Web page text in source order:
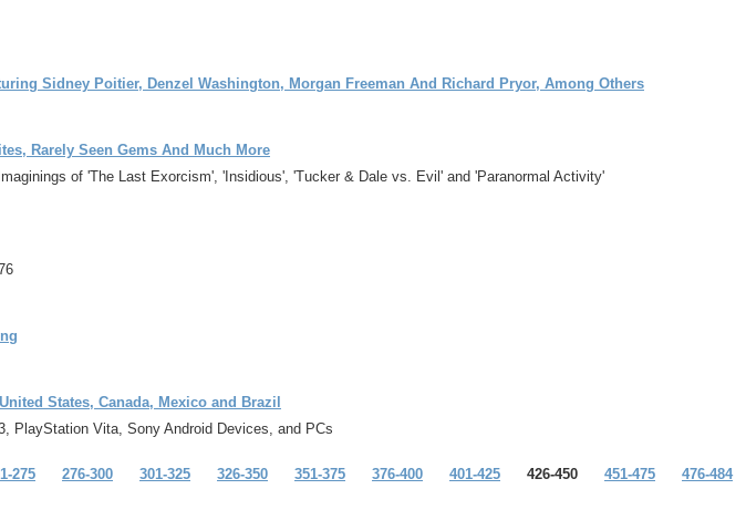
Sidney Poitier, Denzel Washington, Morgan Freeman And Richard Pryor, Among Others
Rarely Seen Gems And Much More
of 'The Last Exorcism', 'Insidious', 'Tucker & Dale vs. Evil' and 'Paranormal Activity'
States, Canada, Mexico and Brazil
PlayStation Vita, Sony Android Devices, and PCs
275 276-300 301-325 326-350 351-375 376-400 401-425 426-450 451-475 476-484